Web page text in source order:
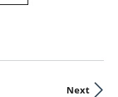
Next